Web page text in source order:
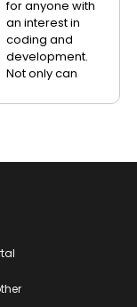
for anyone with
an interest in
coding and
development.
Not only can